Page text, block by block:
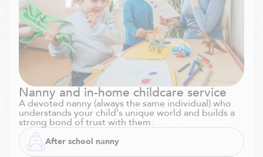
Nanny and in-home childcare service
A devoted nanny (always the same individual) who
understands your child's unique world and builds a
strong bond of trust with them.
After school nanny